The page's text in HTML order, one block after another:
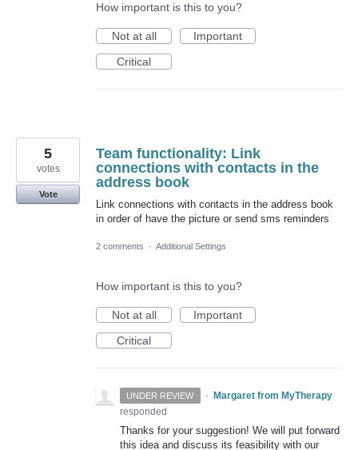
How important is this to you?
Not at all
Important
Critical
Team functionality: Link
connections with contacts in the
address book
Link connections with contacts in the address book
in order of have the picture or send sms reminders
5
votes
Vote
2 comments · Additional Settings
How important is this to you?
Not at all
Important
Critical
UNDER REVIEW ·
Margaret from MyTherapy
responded
Thanks for your suggestion! We will put forward
this idea and discuss its feasibility with our